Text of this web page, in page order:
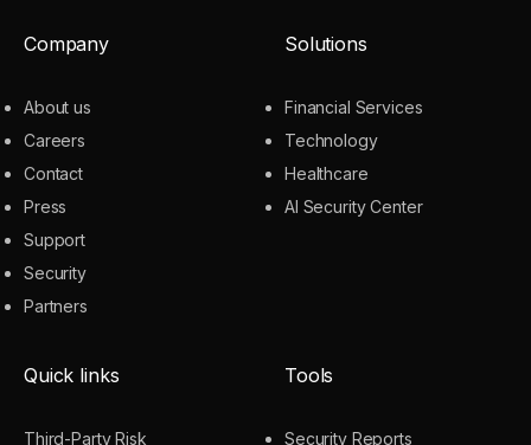
Company
About us
Careers
Contact
Press
Support
Security
Partners
Solutions
Financial Services
Technology
Healthcare
AI Security Center
Quick links
Third-Party Risk
Tools
Security Reports